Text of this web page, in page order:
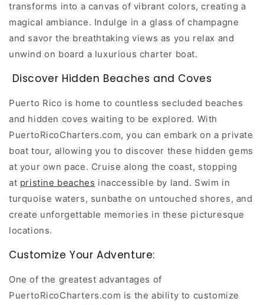
transforms into a canvas of vibrant colors, creating a
magical ambiance. Indulge in a glass of champagne
and savor the breathtaking views as you relax and
unwind on board a luxurious charter boat.
Discover Hidden Beaches and Coves
Puerto Rico is home to countless secluded beaches
and hidden coves waiting to be explored. With
PuertoRicoCharters.com, you can embark on a private
boat tour, allowing you to discover these hidden gems
at your own pace. Cruise along the coast, stopping
at pristine beaches inaccessible by land. Swim in
turquoise waters, sunbathe on untouched shores, and
create unforgettable memories in these picturesque
locations.
Customize Your Adventure:
One of the greatest advantages of
PuertoRicoCharters.com is the ability to customize